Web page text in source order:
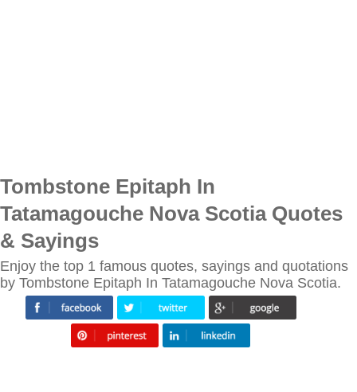
Tombstone Epitaph In
Tatamagouche Nova Scotia Quotes
& Sayings
Enjoy the top 1 famous quotes, sayings and quotations
by Tombstone Epitaph In Tatamagouche Nova Scotia.